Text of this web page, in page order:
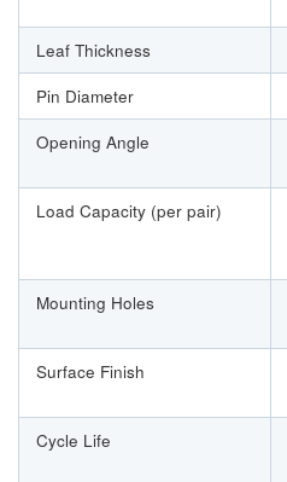
Leaf Thickness
Pin Diameter
Opening Angle
Load Capacity (per pair)
Mounting Holes
Surface Finish
Cycle Life